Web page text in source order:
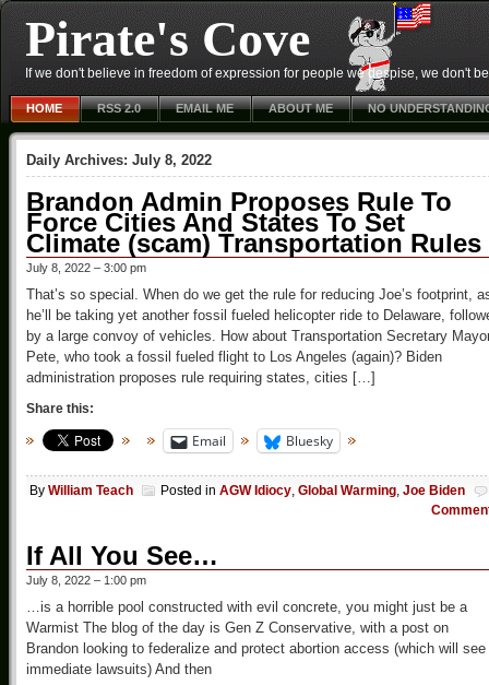
Pirate's Cove
If we don't believe in freedom of expression for people we despise, we don't
HOME RSS 2.0 EMAIL ME ABOUT ME NO
Daily Archives: July 8, 2022
Brandon Admin Proposes Rule To
Force Cities And States To Set
Climate (scam) Transportation Rules
July 8, 2022 – 3:00 pm
That’s so special. When do we get the rule for reducing Joe’s footprint,
he’ll be taking yet another fossil fueled helicopter ride to Delaware,
by a large convoy of vehicles. How about Transportation Secretary
Pete, who took a fossil fueled flight to Los Angeles (again)? Biden
administration proposes rule requiring states, cities […]
Share this:
Email Bluesky
By William Teach Posted in AGW Idiocy, Global Warming, Joe Biden
If All You See…
July 8, 2022 – 1:00 pm
…is a horrible pool constructed with evil concrete, you might just be a
Warmist The blog of the day is Gen Z Conservative, with a post on
Brandon looking to federalize and protect abortion access (which will see
immediate lawsuits) And then